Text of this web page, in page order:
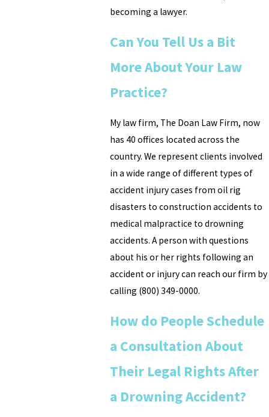
becoming a lawyer.
Can You Tell Us a Bit
More About Your Law
Practice?
My law firm, The Doan Law Firm, now
has 40 offices located across the
country. We represent clients involved
in a wide range of different types of
accident injury cases from oil rig
disasters to construction accidents to
medical malpractice to drowning
accidents. A person with questions
about his or her rights following an
accident or injury can reach our firm by
calling (800) 349-0000.
How do People Schedule
a Consultation About
Their Legal Rights After
a Drowning Accident?